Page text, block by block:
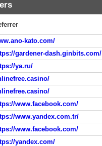
kato.com/
gardener-dash.ginbits.com/
ya.ru/
www.facebook.com/
www.yandex.com.tr/
www.facebook.com/
yandex.com/